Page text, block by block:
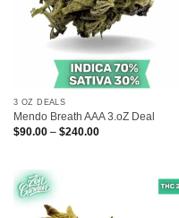
3 OZ DEALS
Mendo Breath AAA 3.oZ Deal
$90.00 – $240.00Price